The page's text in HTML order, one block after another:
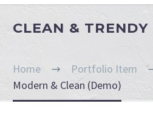
CLEAN & TRENDY
Home
Portfolio Item
Modern & Clean (Demo)